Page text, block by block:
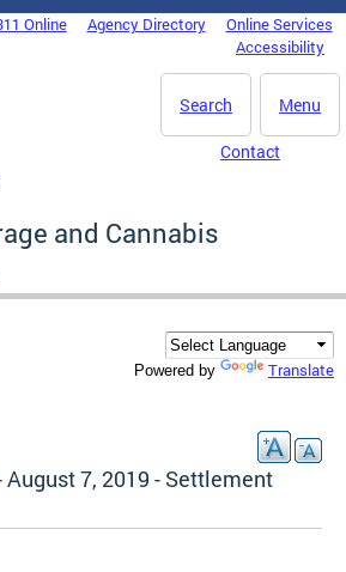
Online Agency Directory
Online Services
Accessibility
Menu
Search
Contact
and Cannabis
Powered by Translate
August 7, 2019 - Settlement